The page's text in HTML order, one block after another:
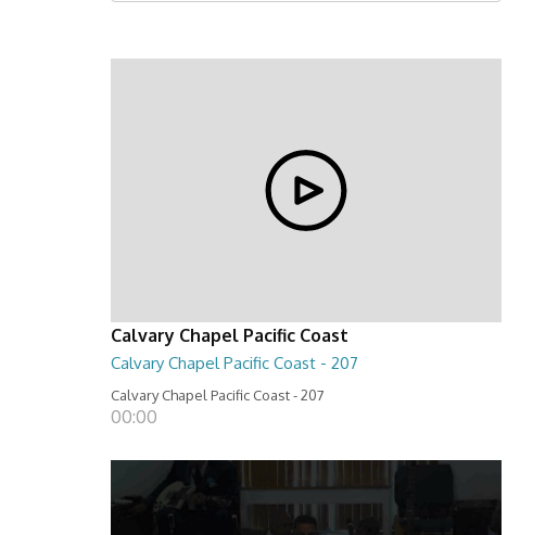
Calvary Chapel Pacific Coast
Calvary Chapel Pacific Coast - 207
Calvary Chapel Pacific Coast - 207
00:00